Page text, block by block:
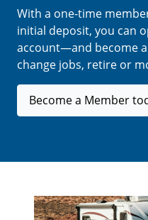
With a one-time
initial deposit, you can
account—and become
change jobs, retire or
Become a Member